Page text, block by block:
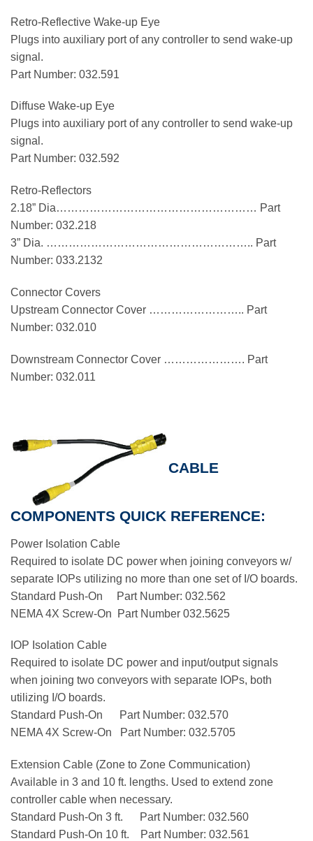
Retro-Reflective Wake-up Eye
Plugs into auxiliary port of any controller to send wake-up
signal.
Part Number: 032.591
Diffuse Wake-up Eye
Plugs into auxiliary port of any controller to send wake-up
signal.
Part Number: 032.592
Retro-Reflectors
2.18” Dia……………………………………………… Part
Number: 032.218
3” Dia. ……………………………………………….. Part
Number: 033.2132
Connector Covers
Upstream Connector Cover …………………….. Part
Number: 032.010
Downstream Connector Cover …………………. Part
Number: 032.011
CABLE
COMPONENTS QUICK REFERENCE:
Power Isolation Cable
Required to isolate DC power when joining conveyors w/
separate IOPs utilizing no more than one set of I/O boards.
Standard Push-On Part Number: 032.562
NEMA 4X Screw-On Part Number 032.5625
IOP Isolation Cable
Required to isolate DC power and input/output signals
when joining two conveyors with separate IOPs, both
utilizing I/O boards.
Standard Push-On Part Number: 032.570
NEMA 4X Screw-On Part Number: 032.5705
Extension Cable (Zone to Zone Communication)
Available in 3 and 10 ft. lengths. Used to extend zone
controller cable when necessary.
Standard Push-On 3 ft. Part Number: 032.560
Standard Push-On 10 ft. Part Number: 032.561